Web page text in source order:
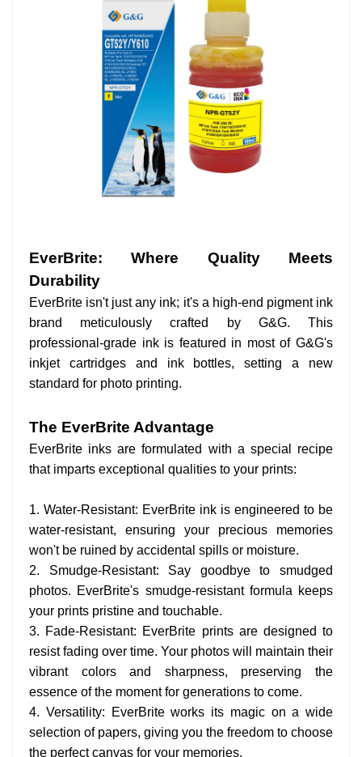
EverBrite: Where Quality Meets
Durability
EverBrite isn't just any ink; it's a high-end pigment ink
brand meticulously crafted by G&G. This
professional-grade ink is featured in most of G&G's
inkjet cartridges and ink bottles, setting a new
standard for photo printing.
The EverBrite Advantage
EverBrite inks are formulated with a special recipe
that imparts exceptional qualities to your prints:
1. Water-Resistant: EverBrite ink is engineered to be
water-resistant, ensuring your precious memories
won't be ruined by accidental spills or moisture.
2. Smudge-Resistant: Say goodbye to smudged
photos. EverBrite's smudge-resistant formula keeps
your prints pristine and touchable.
3. Fade-Resistant: EverBrite prints are designed to
resist fading over time. Your photos will maintain their
vibrant colors and sharpness, preserving the
essence of the moment for generations to come.
4. Versatility: EverBrite works its magic on a wide
selection of papers, giving you the freedom to choose
the perfect canvas for your memories.